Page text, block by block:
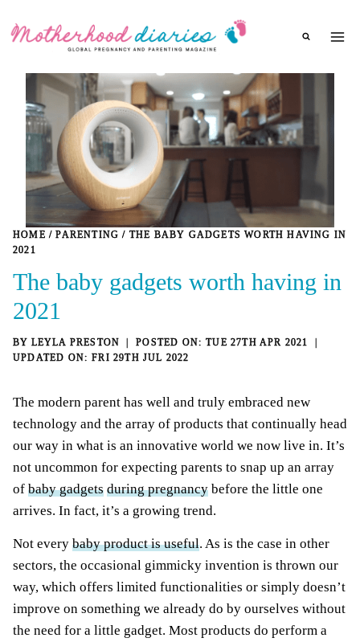
HOME / PARENTING / THE BABY GADGETS WORTH HAVING IN
2021
The baby gadgets worth having in
2021
BY LEYLA PRESTON
TUE 27TH APR 2021
FRI 29TH JUL 2022
The modern parent has well and truly embraced new
technology and the array of products that continually head
our way in what is an innovative world we now live in. It’s
not uncommon for expecting parents to snap up an array
of baby gadgets during pregnancy before the little one
arrives. In fact, it’s a growing trend.
Not every baby product is useful. As is the case in other
sectors, the occasional gimmicky invention is thrown our
way, which offers limited functionalities or simply doesn’t
improve on something we already do by ourselves without
the need for a little gadget. Most products do perform a